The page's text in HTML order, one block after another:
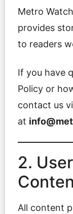
Metro
provides
to readers
If you have
Policy or
contact us
at
2.
All content